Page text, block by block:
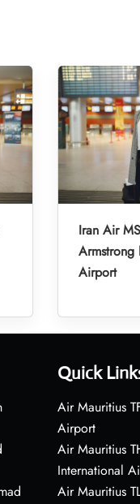
Iran Air
Armstrong
Airport
Quick
Air Mauritius
Airport
Air Mauritius
International
Air Mauritius